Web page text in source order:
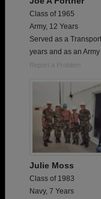
Class of 1965
Army, 12 Years
Served as a
years and as an
Report a Problem
Julie Moss
Class of 1983
Navy, 7 Years